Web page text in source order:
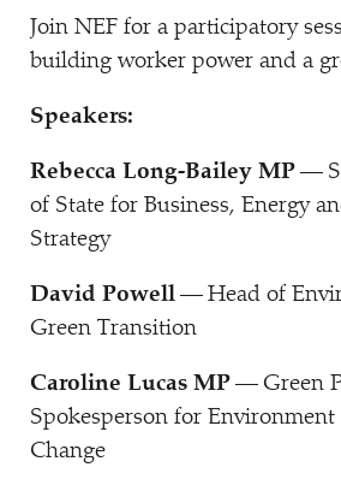
Join NEF for a participatory
building worker power and a
Speakers:
Rebecca Long-Bailey MP —
of State for Business, Energy
Strategy
David Powell — Head of
Green Transition
Caroline Lucas MP — Green
Spokesperson for
Change